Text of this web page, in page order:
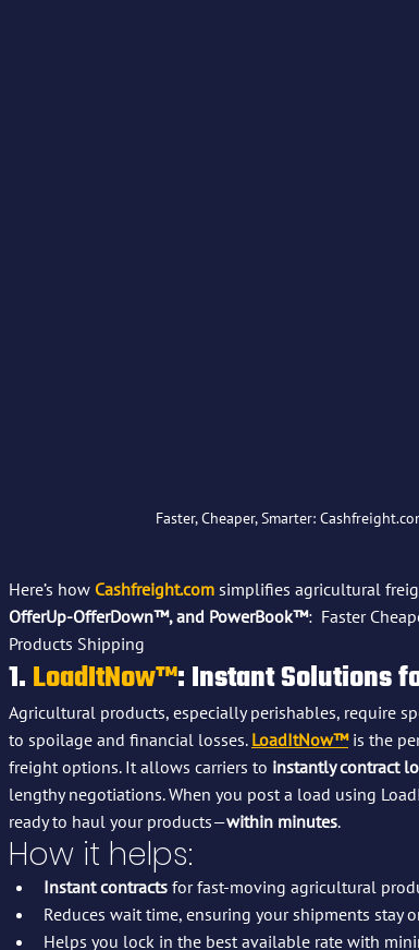
Faster, Cheaper, Smarter:
Here’s how Cashfreight.com simplifies agricultural
OfferUp-OfferDown™, and PowerBook™:  Faster
Products Shipping
1. LoadItNow™: Instant Solutions
Agricultural products, especially perishables, require
to spoilage and financial losses. LoadItNow™ is the
freight options. It allows carriers to instantly contract
lengthy negotiations. When you post a load using
ready to haul your products—within minutes.
How it helps:
Instant contracts for fast-moving agricultural
Reduces wait time, ensuring your shipments stay
Helps you lock in the best available rate with